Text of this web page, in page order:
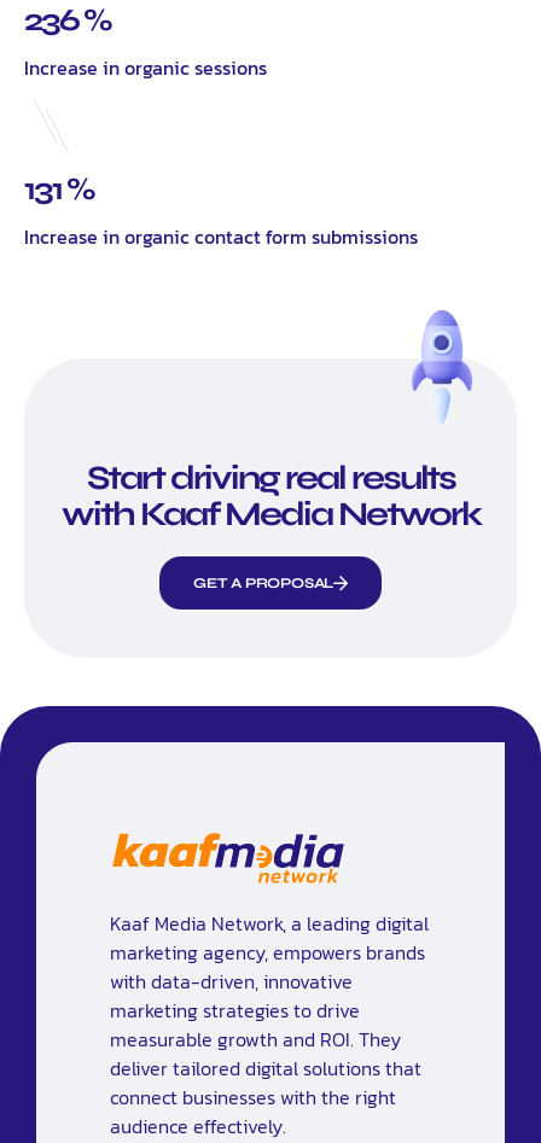
236 %
Increase in organic sessions
131 %
Increase in organic contact form submissions
Start driving real results
with Kaaf Media Network
GET A PROPOSAL
Kaaf Media Network, a leading digital
marketing agency, empowers brands
with data-driven, innovative
marketing strategies to drive
measurable growth and ROI. They
deliver tailored digital solutions that
connect businesses with the right
audience effectively.